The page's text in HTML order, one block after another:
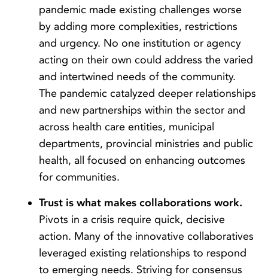
pandemic made existing challenges worse
by adding more complexities, restrictions
and urgency. No one institution or agency
acting on their own could address the varied
and intertwined needs of the community.
The pandemic catalyzed deeper relationships
and new partnerships within the sector and
across health care entities, municipal
departments, provincial ministries and public
health, all focused on enhancing outcomes
for communities.
Trust is what makes collaborations work.
Pivots in a crisis require quick, decisive
action. Many of the innovative collaboratives
leveraged existing relationships to respond
to emerging needs. Striving for consensus